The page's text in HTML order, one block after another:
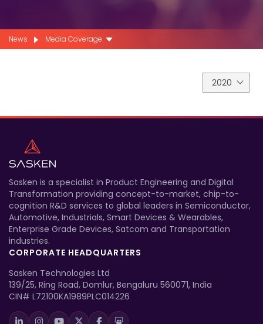
News Media Coverage
2020
Sasken is a specialist in Product Engineering and Digital
Transformation providing concept-to-market, chip-to-
cognition R&D services to global leaders in Semiconductor,
Automotive, Industrials, Smart Devices & Wearables,
Enterprise Grade Devices, Satcom and Transportation
industries.
CORPORATE HEADQUARTERS
Sasken Technologies Ltd
139/25, Ring Road, Domlur, Bengaluru 560071, India
CIN# L72100KA1989PLC014226